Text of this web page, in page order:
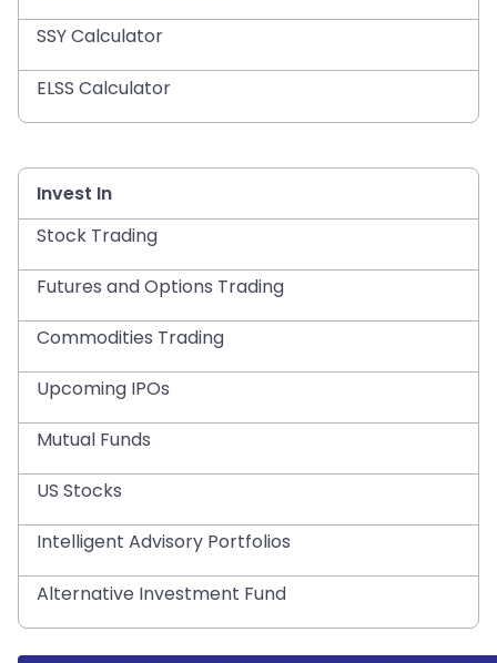
SSY Calculator
ELSS Calculator
Invest In
Stock Trading
Futures and Options Trading
Commodities Trading
Upcoming IPOs
Mutual Funds
US Stocks
Intelligent Advisory Portfolios
Alternative Investment Fund